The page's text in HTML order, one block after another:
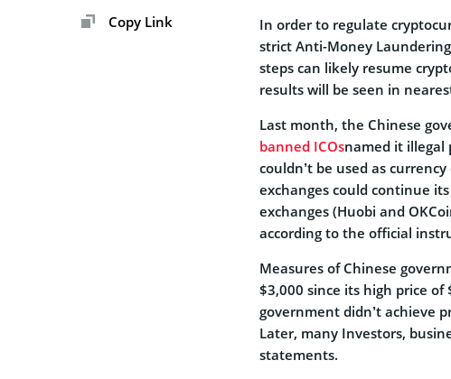
Copy Link
In order to regulate
strict Anti-Money
steps can likely resume
results will be seen in
Last month, the Chinese
banned ICOsnamed it illegal
couldn’t be used as
exchanges could continue
exchanges (Huobi and
according to the official
Measures of Chinese
$3,000 since its high price of
government didn’t achieve
Later, many Investors,
statements.